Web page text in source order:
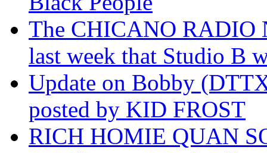
The CHICANO RADIO
last week that Studio B
Update on Bobby
posted by KID FROST
RICH HOMIE QUAN